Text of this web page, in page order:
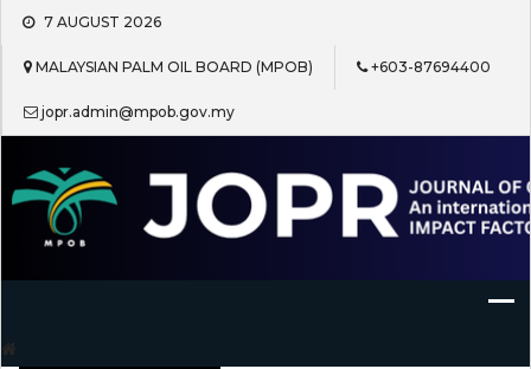
Skip
content
7 AUGUST 2026
MALAYSIAN PALM OIL BOARD (MPOB) +603-87694400
jopr.admin@mpob.gov.my
Journal of Oil Palm Research